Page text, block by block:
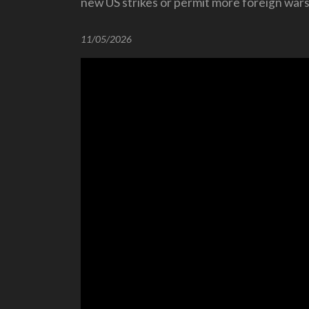
11/05/2026